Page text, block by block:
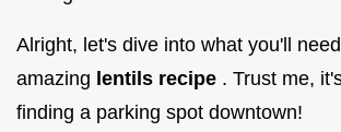
Alright, let's dive into what you'll
amazing lentils recipe . Trust me,
finding a parking spot downtown!